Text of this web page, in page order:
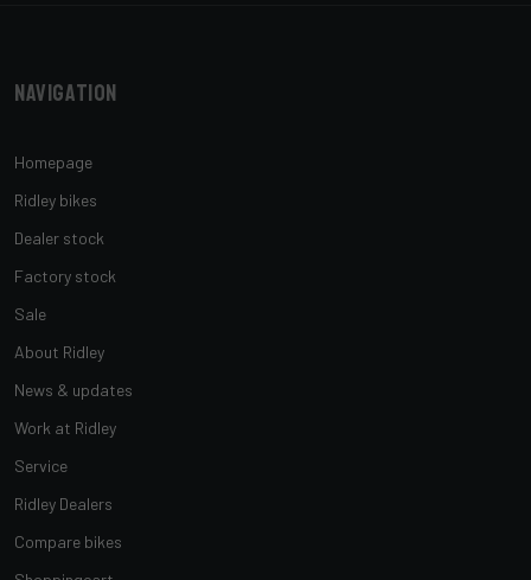
Navigation
Homepage
Ridley bikes
Dealer stock
Factory stock
Sale
About Ridley
News & updates
Work at Ridley
Service
Ridley Dealers
Compare bikes